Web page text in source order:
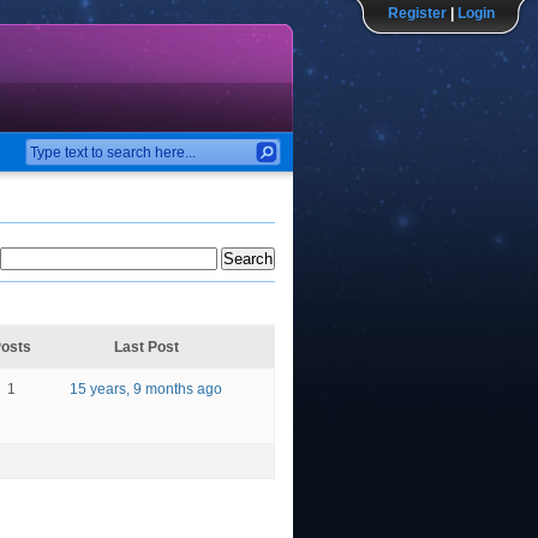
Last Post
1 15 years, 9 months ago
Register Login